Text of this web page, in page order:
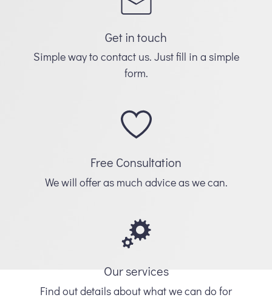
Get in touch
Simple way to contact us. Just fill in a simple
form.
Free Consultation
We will offer as much advice as we can.
Our services
Find out details about what we can do for